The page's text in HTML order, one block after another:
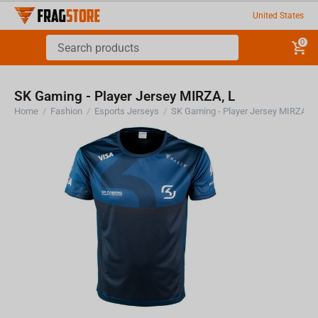
United States
0
SK Gaming - Player Jersey MIRZA, L
Home / Fashion / Esports Jerseys / SK Gaming - Player Jersey MIRZA, L